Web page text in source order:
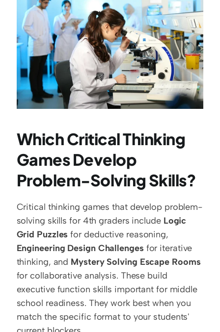
Which Critical Thinking
Games Develop
Problem-Solving Skills?
Critical thinking games that develop problem-
solving skills for 4th graders include Logic
Grid Puzzles
Engineering Design Challenges for iterative
thinking, and Mystery Solving Escape Rooms
for collaborative analysis. These build
executive function skills important for middle
school readiness. They work best when you
match the specific format to your students'